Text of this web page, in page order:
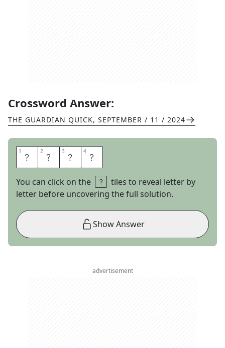
Crossword Answer:
THE GUARDIAN QUICK, SEPTEMBER / 11 / 2024
1 U 2 N 3 D 4 O
You can click on the
tiles to reveal letter by
letter before uncovering the full solution.
Show Answer
advertisement